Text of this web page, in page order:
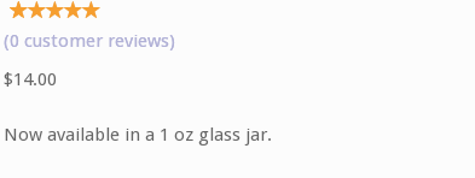
Rated
5.00
out of
5
on
1
customer
(0 customer reviews)
$14.00
Now available in a 1 oz glass jar.